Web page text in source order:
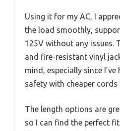
Using it for my AC, I
the load smoothly,
125V without any issues.
and fire-resistant vinyl
mind, especially since
safety with cheaper cords
The length options are
so I can find the perfect